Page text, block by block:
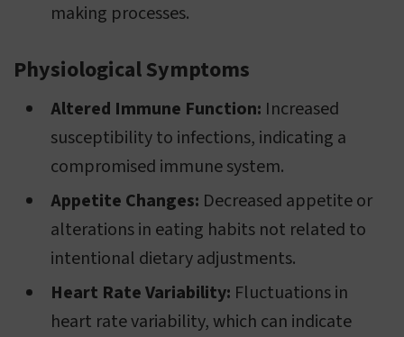
making processes.
Physiological Symptoms
Altered Immune Function: Increased
susceptibility to infections, indicating a
compromised immune system.
Appetite Changes: Decreased appetite or
alterations in eating habits not related to
intentional dietary adjustments.
Heart Rate Variability: Fluctuations in
heart rate variability, which can indicate